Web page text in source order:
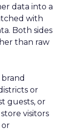
data into a
with
Both sides
than raw
or
guests, or
visitors
or